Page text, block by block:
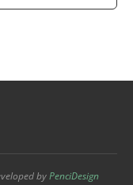
byPenciDesign